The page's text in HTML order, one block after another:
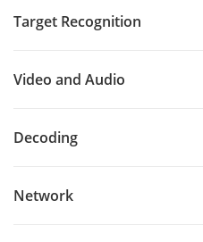
Target Recognition
Video and Audio
Decoding
Network